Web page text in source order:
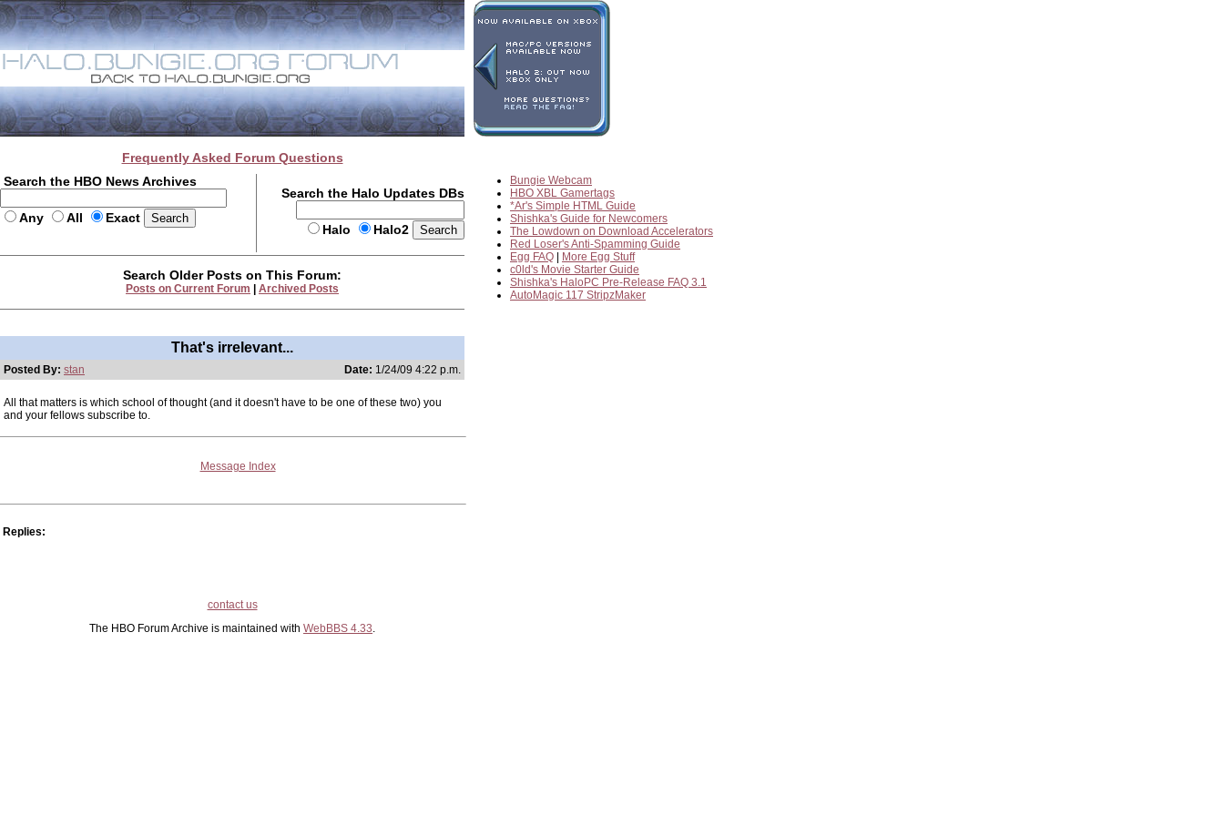
Frequently Asked Forum Questions
Search the HBO News Archives
Any All Exact
Search the Halo Updates DBs
Halo Halo2
Bungie Webcam
HBO XBL Gamertags
*Ar's Simple HTML Guide
Shishka's Guide for Newcomers
The Lowdown on Download Accelerators
Red Loser's Anti-Spamming Guide
Egg FAQ
More Egg Stuff
c0ld's Movie Starter Guide
Shishka's HaloPC Pre-Release FAQ 3.1
AutoMagic 117 StripzMaker
Search Older Posts on This Forum:
Posts on Current Forum Archived Posts
That's irrelevant...
Posted By: stan Date: 1/24/09 4:22 p.m.
All that matters is which school of thought (and it doesn't have to be one of these two) you
and your fellows subscribe to.
Message Index
Replies:
contact us
The HBO Forum Archive is maintained with WebBBS 4.33.